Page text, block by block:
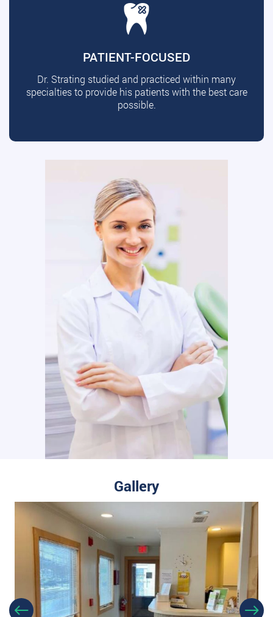
PATIENT-FOCUSED
Dr. Strating studied and practiced within many
specialties to provide his patients with the best care
possible.
Gallery